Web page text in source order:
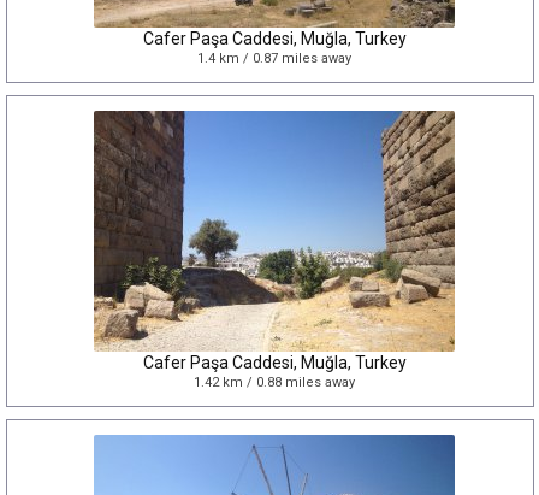
Cafer Paşa Caddesi, Muğla, Turkey
1.4 km / 0.87 miles away
Cafer Paşa Caddesi, Muğla, Turkey
1.42 km / 0.88 miles away